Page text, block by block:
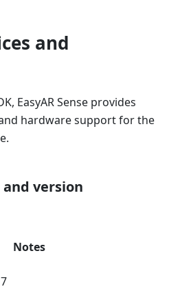
and
EasyAR Sense provides
hardware support for the
version
Notes